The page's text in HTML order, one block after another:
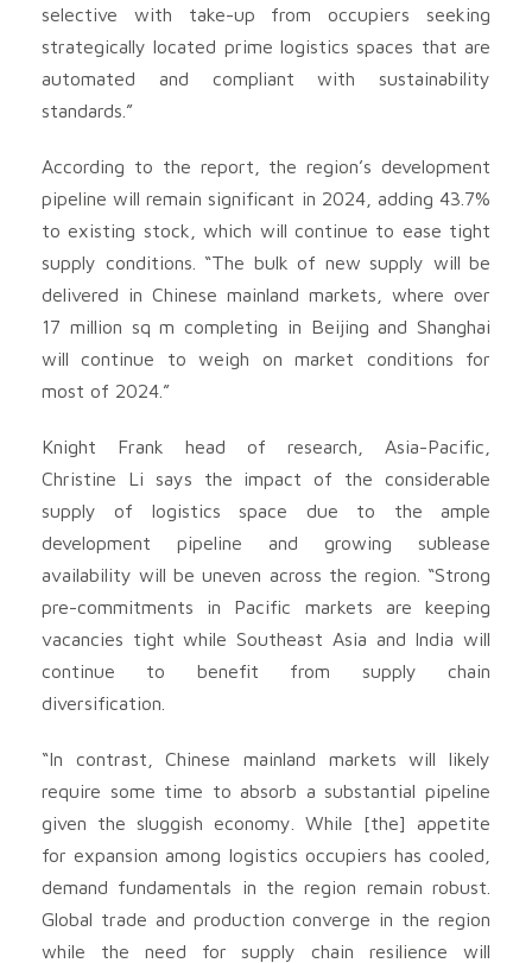
selective with take-up from occupiers seeking
strategically located prime logistics spaces that are
automated and compliant with sustainability
standards.”
According to the report, the region’s development
pipeline will remain significant in 2024, adding 43.7%
to existing stock, which will continue to ease tight
supply conditions. “The bulk of new supply will be
delivered in Chinese mainland markets, where over
17 million sq m completing in Beijing and Shanghai
will continue to weigh on market conditions for
most of 2024.”
Knight Frank head of research, Asia-Pacific,
Christine Li says the impact of the considerable
supply of logistics space due to the ample
development pipeline and growing sublease
availability will be uneven across the region. “Strong
pre-commitments in Pacific markets are keeping
vacancies tight while Southeast Asia and India will
continue to benefit from supply chain
diversification.
“In contrast, Chinese mainland markets will likely
require some time to absorb a substantial pipeline
given the sluggish economy. While [the] appetite
for expansion among logistics occupiers has cooled,
demand fundamentals in the region remain robust.
Global trade and production converge in the region
while the need for supply chain resilience will